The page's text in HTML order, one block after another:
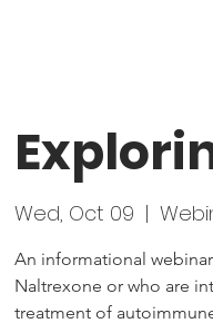
Wed, Oct 09
  |
An informational
Naltrexone or who are
treatment of